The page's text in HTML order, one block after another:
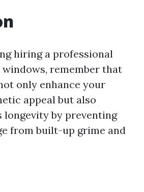
hiring a professional
remember that
only enhance your
appeal but also
by preventing
from built-up grime and